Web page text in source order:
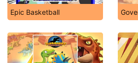
Epic Basketball